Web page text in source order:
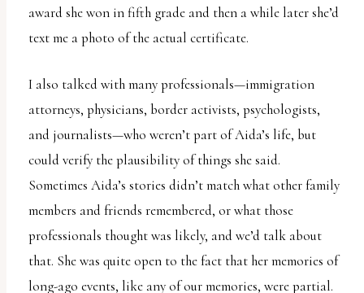
award she won in fifth grade and then a while later she’d
text me a photo of the actual certificate.
I also talked with many professionals—immigration
attorneys, physicians, border activists, psychologists,
and journalists—who weren’t part of Aida’s life, but
could verify the plausibility of things she said.
Sometimes Aida’s stories didn’t match what other family
members and friends remembered, or what those
professionals thought was likely, and we’d talk about
that. She was quite open to the fact that her memories of
long-ago events, like any of our memories, were partial.